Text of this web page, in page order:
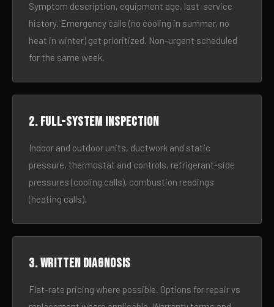
Symptom description, equipment age, last-service
history. Emergency calls (no cooling in summer, no
heat in winter) get prioritized. Non-urgent scheduled
for the same week.
2. Full-system inspection
Indoor and outdoor units, ductwork and static
pressure, thermostat and controls, refrigerant-side
pressures (cooling calls), combustion readings
(heating calls).
3. Written diagnosis
Flat-rate pricing where possible. Options for repair vs